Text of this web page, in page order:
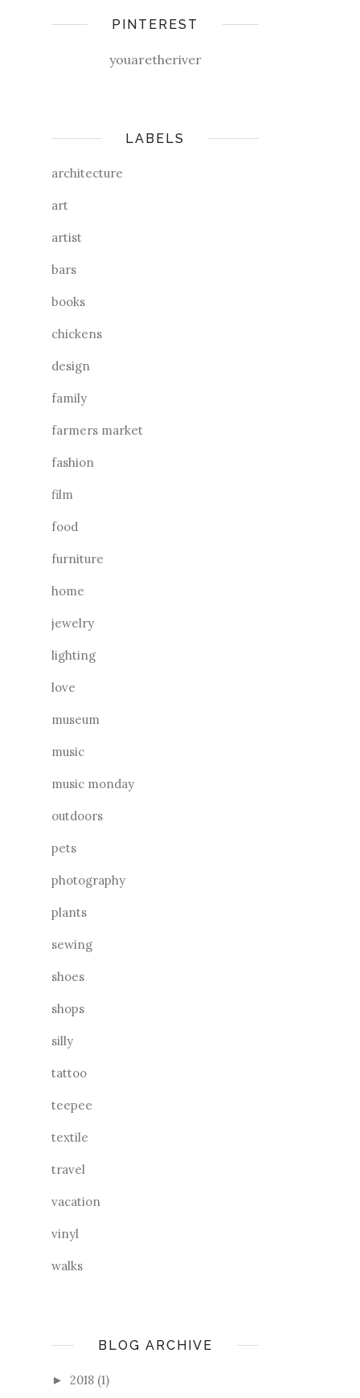
PINTEREST
youaretheriver
LABELS
architecture
art
artist
bars
books
chickens
design
family
farmers market
fashion
film
food
furniture
home
jewelry
lighting
love
museum
music
music monday
outdoors
pets
photography
plants
sewing
shoes
shops
silly
tattoo
teepee
textile
travel
vacation
vinyl
walks
BLOG ARCHIVE
► 2018 (1)